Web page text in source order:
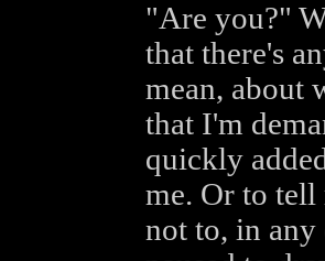
"Are you?"
that there's
mean, about
that I'm
quickly
me. Or to tell
not to, in any